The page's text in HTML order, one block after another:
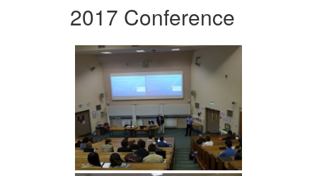
2017 Conference